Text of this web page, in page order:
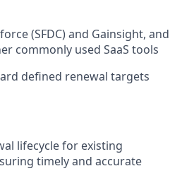
(SFDC) and Gainsight, and
commonly used SaaS tools
defined renewal targets
lifecycle for existing
timely and accurate